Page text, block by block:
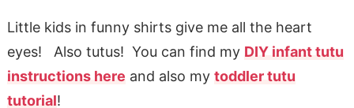
Little kids in funny shirts give me all the heart
eyes! Also tutus! You can find my DIY infant tutu
instructions here and also my toddler tutu
tutorial!